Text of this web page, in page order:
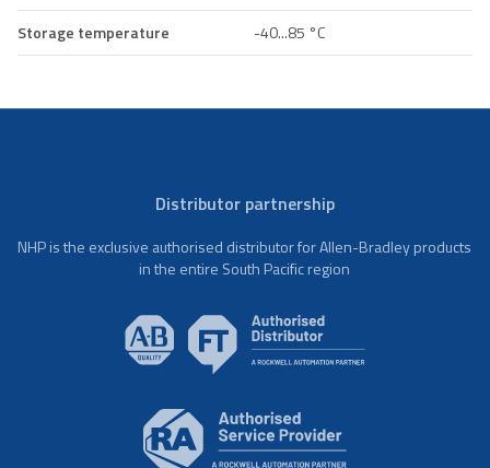
Storage temperature
-40...85 °C
Distributor partnership
NHP is the exclusive authorised distributor for Allen-Bradley products
in the entire South Pacific region